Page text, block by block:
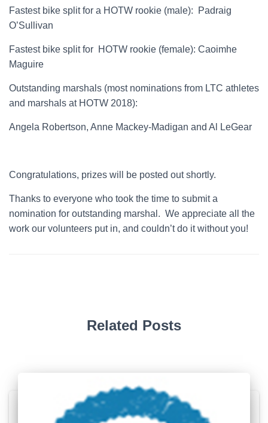
Fastest bike split for a HOTW rookie (male): Padraig
O’Sullivan
Fastest bike split for HOTW rookie (female): Caoimhe
Maguire
Outstanding marshals (most nominations from LTC athletes
and marshals at HOTW 2018):
Angela Robertson, Anne Mackey-Madigan and Al LeGear
Congratulations, prizes will be posted out shortly.
Thanks to everyone who took the time to submit a
nomination for outstanding marshal. We appreciate all the
work our volunteers put in, and couldn’t do it without you!
Related Posts